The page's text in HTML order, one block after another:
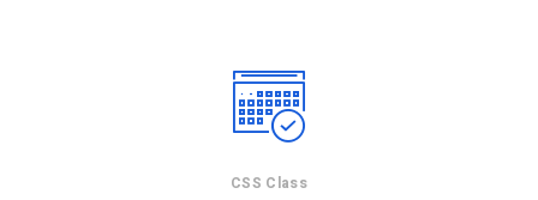
CSS Class